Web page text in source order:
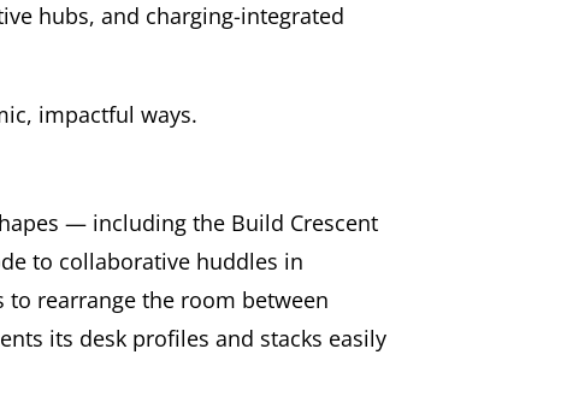
hubs, and charging-integrated
impactful ways.
— including the Build Crescent
to collaborative huddles in
rearrange the room between
its desk profiles and stacks easily